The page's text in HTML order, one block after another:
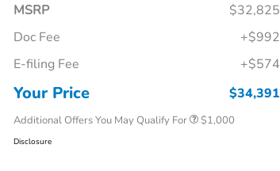
MSRP
$32,825
Doc Fee
+$992
E-filing Fee
+$574
Your Price $34,391
Additional Offers You May Qualify For
$500
Honda Military Appreciation Offer
$1,000
Disclosure